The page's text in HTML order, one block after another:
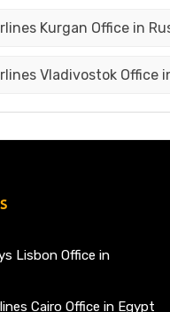
Kurgan Office in
Vladivostok Office
Lisbon Office in
Cairo Office in Egypt